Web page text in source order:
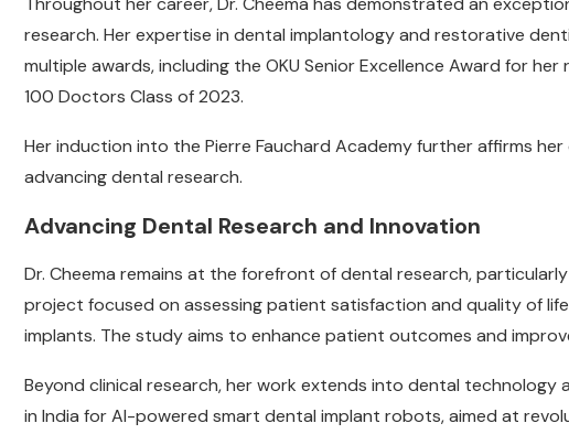
research. Her expertise in dental implantology and restorative
multiple awards, including the OKU Senior Excellence Award for
100 Doctors Class of 2023.
Her induction into the Pierre Fauchard Academy further affirms
advancing dental research.
Advancing Dental Research and Innovation
Dr. Cheema remains at the forefront of dental research,
project focused on assessing patient satisfaction and quality of
implants. The study aims to enhance patient outcomes and
Beyond clinical research, her work extends into dental technology
in India for AI-powered smart dental implant robots, aimed at